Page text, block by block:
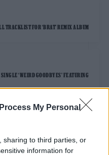
My Personal
sharing to third parties, or
information for
TRACKLIST FOR ‘BRAT’ REMIX ALBUM
‘WEIRD GOODBYES’ FEATURING